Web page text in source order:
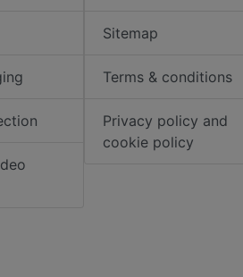
Sitemap
Terms & conditions
Privacy policy and
cookie policy